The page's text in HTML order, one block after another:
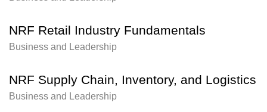
NRF Retail Industry Fundamentals
Business and Leadership
NRF Supply Chain, Inventory, and Logistics
Business and Leadership